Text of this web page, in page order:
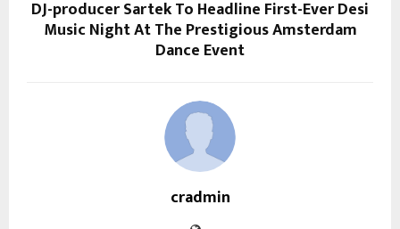
DJ-producer Sartek To Headline First-Ever Desi
Music Night At The Prestigious Amsterdam
Dance Event
cradmin